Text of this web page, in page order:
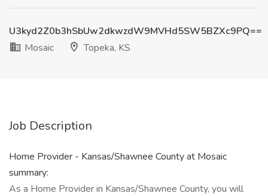
U3kyd2Z0b3hSbUw2dkwzdW9MVHd5SW5BZXc9PQ==
Mosaic
Topeka, KS
Job Description
Home Provider - Kansas/Shawnee County at Mosaic
summary:
As a Home Provider in Kansas/Shawnee County, you will